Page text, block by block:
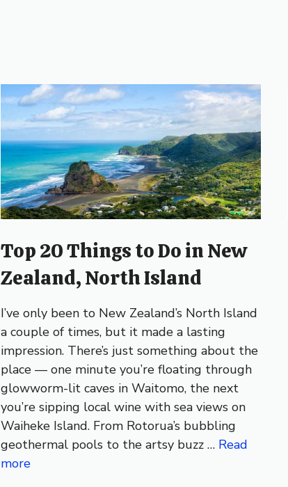
Top 20 Things to Do in New
Zealand, North Island
I’ve only been to New Zealand’s North Island
a couple of times, but it made a lasting
impression. There’s just something about the
place — one minute you’re floating through
glowworm-lit caves in Waitomo, the next
you’re sipping local wine with sea views on
Waiheke Island. From Rotorua’s bubbling
geothermal pools to the artsy buzz … Read
more